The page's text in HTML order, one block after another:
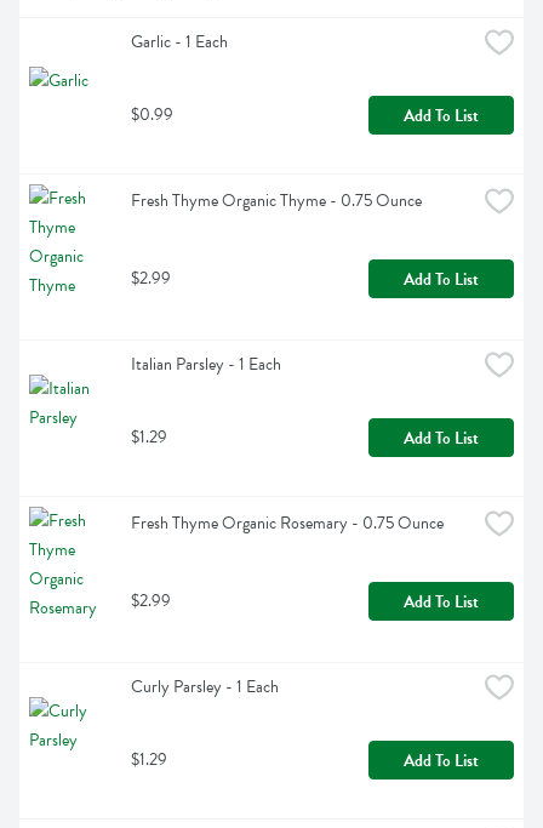
Garlic - 1 Each
$0.99 Add To List
Fresh Thyme Organic Thyme - 0.75 Ounce
$2.99 Add To List
Italian Parsley - 1 Each
$1.29 Add To List
Fresh Thyme Organic Rosemary - 0.75 Ounce
$2.99 Add To List
Curly Parsley - 1 Each
$1.29 Add To List